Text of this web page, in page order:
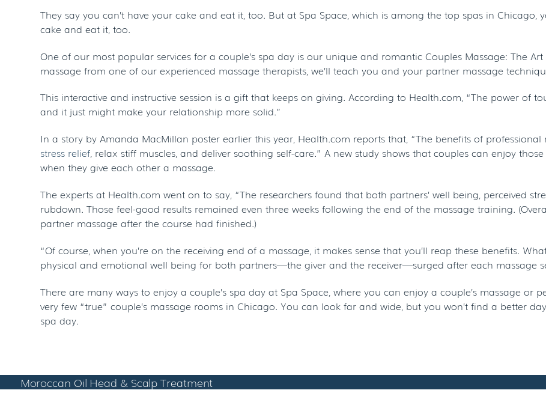
They say you can’t have your cake and eat it, too. But at Spa Space, which is among the top spas in
cake and eat it, too.
One of our most popular services for a couple’s spa day is our unique and romantic Couples Massage: The
massage from one of our experienced massage therapists, we’ll teach you and your partner massage
This interactive and instructive session is a gift that keeps on giving. According to Health.com, “The power of
and it just might make your relationship more solid.”
In a story by Amanda MacMillan poster earlier this year, Health.com reports that, “The benefits of
stress relief, relax stiff muscles, and deliver soothing self-care.” A new study shows that couples can enjoy
when they give each other a massage.
The experts at Health.com went on to say, “The researchers found that both partners’ well being, perceived
rubdown. Those feel-good results remained even three weeks following the end of the massage training.
partner massage after the course had finished.)
“Of course, when you’re on the receiving end of a massage, it makes sense that you’ll reap these benefits.
physical and emotional well being for both partners—the giver and the receiver—surged after each massage
There are many ways to enjoy a couple’s spa day at Spa Space, where you can enjoy a couple’s massage or
very few “true” couple’s massage rooms in Chicago. You can look far and wide, but you won’t find a better
spa day.
Moroccan Oil Head & Scalp Treatment